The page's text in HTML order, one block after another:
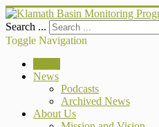
Search ...
Toggle Navigation
News
Podcasts
Archived News
About Us